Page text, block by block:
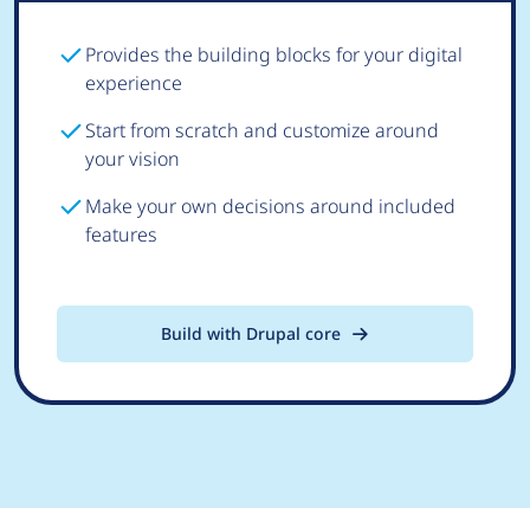
Provides the building blocks for your digital
experience
Start from scratch and customize around
your vision
Make your own decisions around included
features
Build with Drupal core